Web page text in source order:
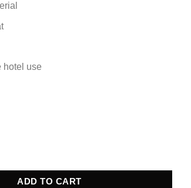
hotel use
- FT-11 quantity
ADD TO CART